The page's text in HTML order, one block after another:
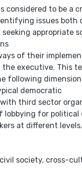
considered to be a
issues both
appropriate
of their
the executive. This
following
democratic
third sector
lobbying for political
at different levels.
civil society, cross-